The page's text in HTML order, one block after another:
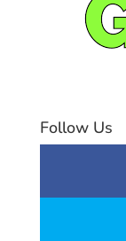
Follow Us